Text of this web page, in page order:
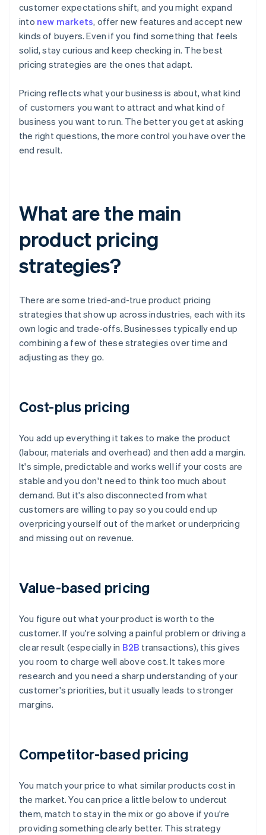
customer expectations shift, and you might expand
into new markets, offer new features and accept new
kinds of buyers. Even if you find something that feels
solid, stay curious and keep checking in. The best
pricing strategies are the ones that adapt.
Pricing reflects what your business is about, what kind
of customers you want to attract and what kind of
business you want to run. The better you get at asking
the right questions, the more control you have over the
end result.
What are the main
product pricing
strategies?
There are some tried-and-true product pricing
strategies that show up across industries, each with its
own logic and trade-offs. Businesses typically end up
combining a few of these strategies over time and
adjusting as they go.
Cost-plus pricing
You add up everything it takes to make the product
(labour, materials and overhead) and then add a margin.
It's simple, predictable and works well if your costs are
stable and you don't need to think too much about
demand. But it's also disconnected from what
customers are willing to pay so you could end up
overpricing yourself out of the market or underpricing
and missing out on revenue.
Value-based pricing
You figure out what your product is worth to the
customer. If you're solving a painful problem or driving a
clear result (especially in B2B transactions), this gives
you room to charge well above cost. It takes more
research and you need a sharp understanding of your
customer's priorities, but it usually leads to stronger
margins.
Competitor-based pricing
You match your price to what similar products cost in
the market. You can price a little below to undercut
them, match to stay in the mix or go above if you're
providing something clearly better. This strategy